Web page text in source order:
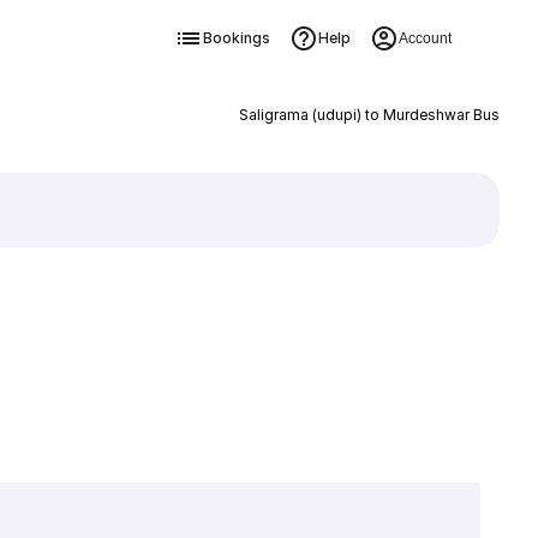
Bookings Help Account
Saligrama (udupi) to Murdeshwar Bus